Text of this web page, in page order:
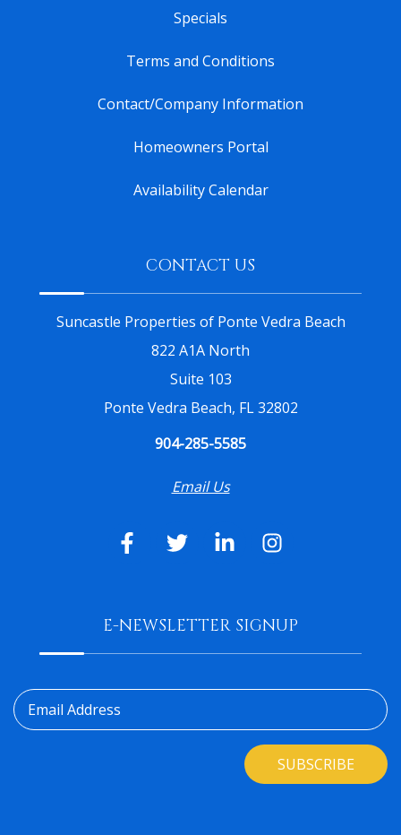
Specials
Terms and Conditions
Contact/Company Information
Homeowners Portal
Availability Calendar
CONTACT US
Suncastle Properties of Ponte Vedra Beach
822 A1A North
Suite 103
Ponte Vedra Beach, FL 32802
904-285-5585
Email Us
E-NEWSLETTER SIGNUP
Email Address
SUBSCRIBE